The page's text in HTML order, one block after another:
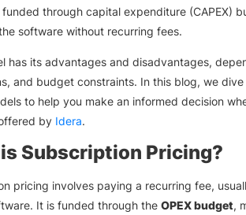
through capital expenditure (CAPEX)
software without recurring fees.
has its advantages and disadvantages,
and budget constraints. In this blog, we
to help you make an informed decision
by Idera.
Subscription Pricing?
pricing involves paying a recurring fee,
It is funded through the OPEX budget,